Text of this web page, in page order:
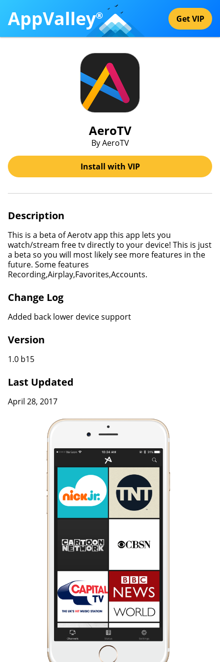
AppValley® Get VIP
AeroTV
By AeroTV
Install with VIP
Description
This is a beta of Aerotv app this app lets you
watch/stream free tv directly to your device! This is just
a beta so you will most likely see more features in the
future. Some features
Recording,Airplay,Favorites,Accounts.
Change Log
Added back lower device support
Version
1.0 b15
Last Updated
April 28, 2017